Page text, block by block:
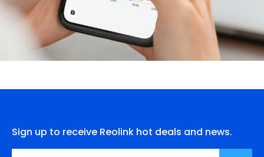
Sign up to receive Reolink hot deals and news.